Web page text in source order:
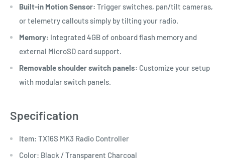
Built-in Motion Sensor: Trigger switches, pan/tilt cameras,
or telemetry callouts simply by tilting your radio.
Memory: Integrated 4GB of onboard flash memory and
external MicroSD card support.
Removable shoulder switch panels: Customize your setup
with modular switch panels.
Specification
Item: TX16S MK3 Radio Controller
Color: Black / Transparent Charcoal